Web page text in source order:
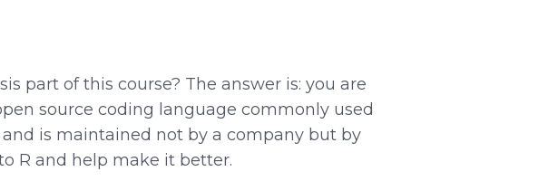
part of this course? The answer is: you are
source coding language commonly used
is maintained not by a company but by
R and help make it better.